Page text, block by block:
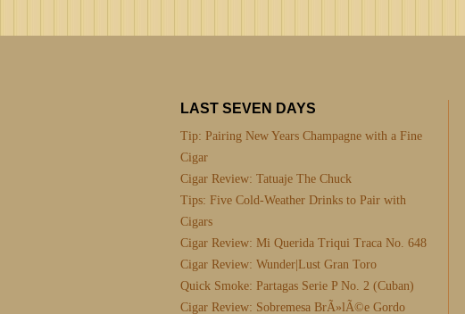
LAST SEVEN DAYS
Tip: Pairing New Years Champagne with a Fine
Cigar
Cigar Review: Tatuaje The Chuck
Tips: Five Cold-Weather Drinks to Pair with
Cigars
Cigar Review: Mi Querida Triqui Traca No. 648
Cigar Review: Wunder|Lust Gran Toro
Quick Smoke: Partagas Serie P No. 2 (Cuban)
Cigar Review: Sobremesa BrÃ»lÃ©e Gordo